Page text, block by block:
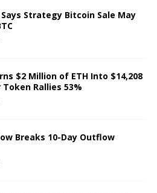
Strategy Bitcoin Sale May
$2 Million of ETH Into $14,208
Rallies 53%
Breaks 10-Day Outflow